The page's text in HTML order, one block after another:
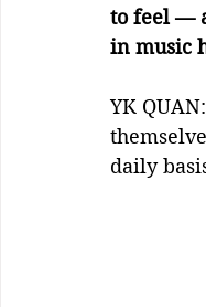
to feel —
in music
YK
daily